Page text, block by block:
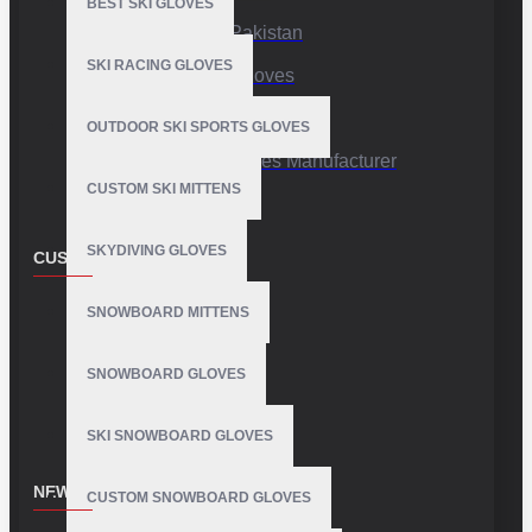
BEST SKI GLOVES
SKI RACING GLOVES
OUTDOOR SKI SPORTS GLOVES
CUSTOM SKI MITTENS
SKYDIVING GLOVES
SNOWBOARD MITTENS
SNOWBOARD GLOVES
SKI SNOWBOARD GLOVES
CUSTOM SNOWBOARD GLOVES
Sports Gloves Pakistan
Custom Sports Gloves
Production Facility
Private Label Gloves Manufacturer
CUSTOMER SERVICE
Contact
NEWSLETTER